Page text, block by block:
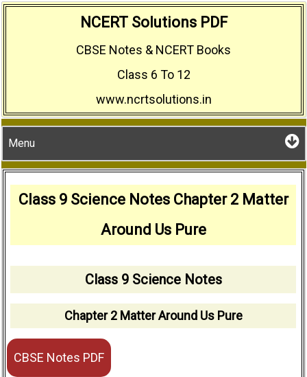
NCERT Solutions PDF
CBSE Notes & NCERT Books
Class 6 To 12
www.ncrtsolutions.in
Menu
Class 9 Science Notes Chapter 2 Matter
Around Us Pure
Class 9 Science Notes
Chapter 2 Matter Around Us Pure
CBSE Notes PDF